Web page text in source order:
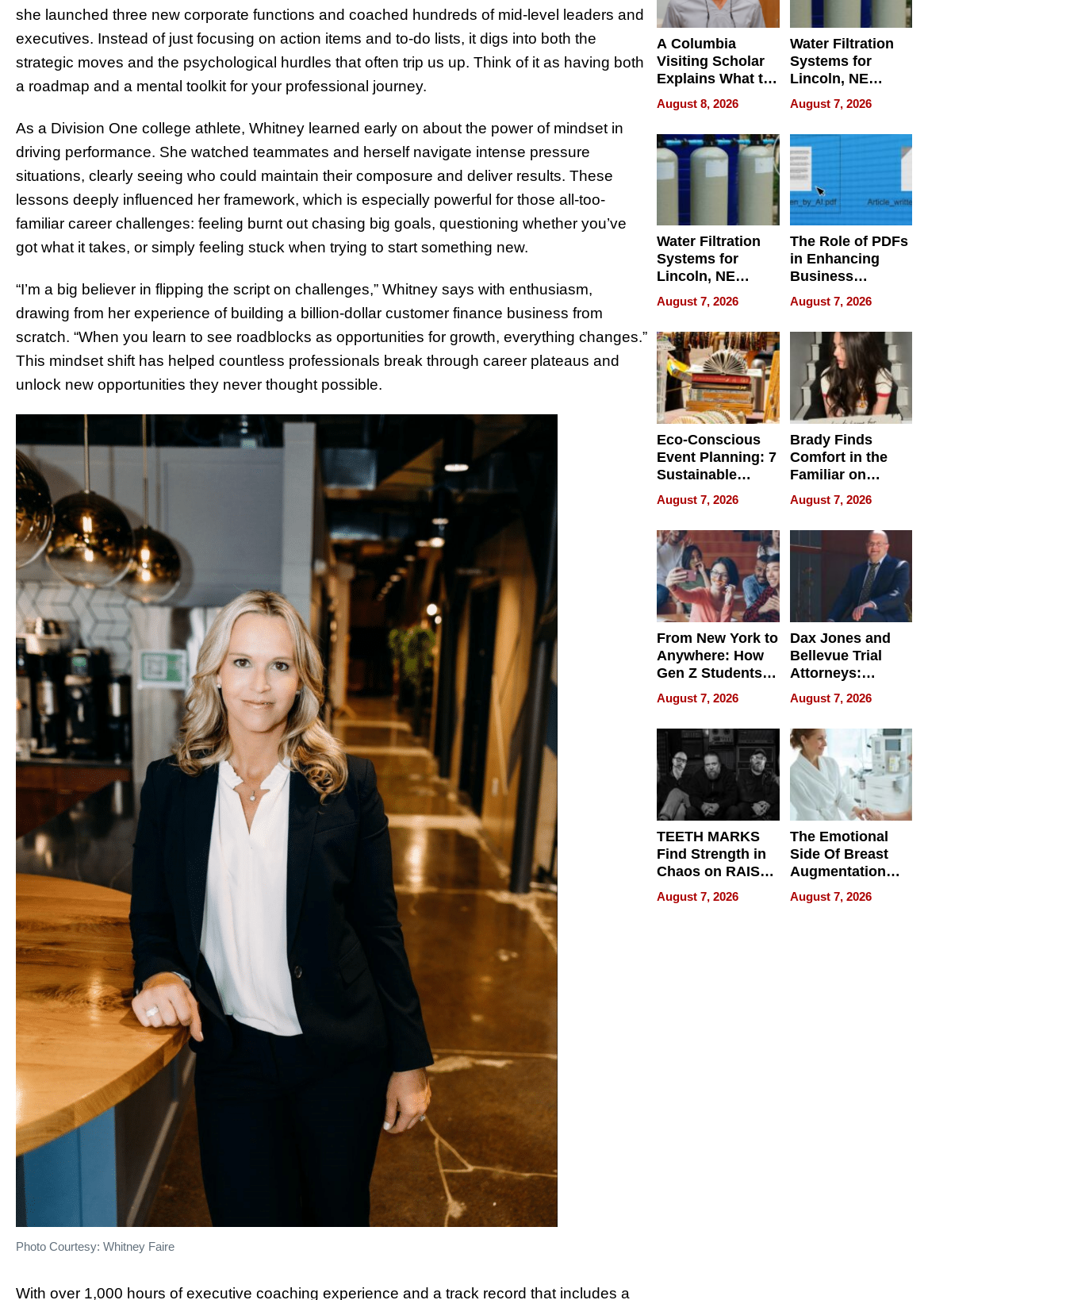
she launched three new corporate functions and coached hundreds of mid-level leaders and
executives. Instead of just focusing on action items and to-do lists, it digs into both the
strategic moves and the psychological hurdles that often trip us up. Think of it as having both
a roadmap and a mental toolkit for your professional journey.
As a Division One college athlete, Whitney learned early on about the power of mindset in
driving performance. She watched teammates and herself navigate intense pressure
situations, clearly seeing who could maintain their composure and deliver results. These
lessons deeply influenced her framework, which is especially powerful for those all-too-
familiar career challenges: feeling burnt out chasing big goals, questioning whether you’ve
got what it takes, or simply feeling stuck when trying to start something new.
“I’m a big believer in flipping the script on challenges,” Whitney says with enthusiasm,
drawing from her experience of building a billion-dollar customer finance business from
scratch. “When you learn to see roadblocks as opportunities for growth, everything changes.”
This mindset shift has helped countless professionals break through career plateaus and
unlock new opportunities they never thought possible.
Photo Courtesy: Whitney Faire
With over 1,000 hours of executive coaching experience and a track record that includes a
A Columbia
Visiting Scholar
Explains What to
Check Before
Flying Abroad for
Dental Treatment
August 8, 2026
Water Filtration
Systems for
Lincoln, NE
Homes, Ensuring
Your Home’s
Water Quality
August 7, 2026
Water Filtration
Systems for
Lincoln, NE
Homes, Ensuring
Your Home’s
Water Quality
August 7, 2026
The Role of PDFs
in Enhancing
Business
Efficiency
August 7, 2026
Eco-Conscious
Event Planning: 7
Sustainable
Accessories
Making a
Difference in 2026
August 7, 2026
Brady Finds
Comfort in the
Familiar on
“Home for
Summer”
August 7, 2026
From New York to
Anywhere: How
Gen Z Students
Can Teach
English, Travel
the World, and
Get Paid
August 7, 2026
Dax Jones and
Bellevue Trial
Attorneys:
Changing the
Pace of Personal
Injury
August 7, 2026
TEETH MARKS
Find Strength in
Chaos on RAISE /
WRECK /
REBUILD / RAZE
August 7, 2026
The Emotional
Side Of Breast
Augmentation
Recovery And
What Patients
August 7, 2026